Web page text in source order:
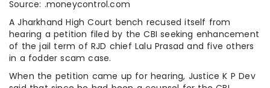
Source: .moneycontrol.com
A Jharkhand High Court bench recused itself from
hearing a petition filed by the CBI seeking enhancement
of the jail term of RJD chief Lalu Prasad and five others
in a fodder scam case.
When the petition came up for hearing, Justice K P Dev